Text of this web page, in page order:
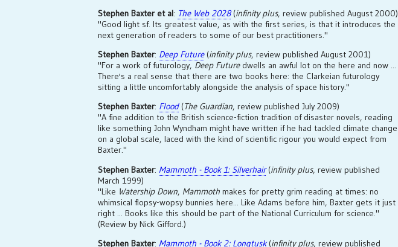
Stephen Baxter et al: The Web 2028(infinity plus, review published August 2000)
"Good light sf. Its greatest value, as with the first series, is that it introduces the
next generation of readers to some of our best practitioners."
Stephen Baxter: Deep Future(infinity plus, review published August 2001)
"For a work of futurology, Deep Futuredwells an awful lot on the here and now ...
There's a real sense that there are two books here: the Clarkeian futurology
sitting a little uncomfortably alongside the analysis of space history."
Stephen Baxter: Flood(The Guardian, review published July 2009)
"A fine addition to the British science-fiction tradition of disaster novels, reading
like something John Wyndham might have written if he had tackled climate change
on a global scale, laced with the kind of scientific rigour you would expect from
Baxter."
Stephen Baxter: Mammoth - Book 1: Silverhair(infinity plus, review published
March 1999)
"Like Watership Down, Mammoth makes for pretty grim reading at times: no
whimsical flopsy-wopsy bunnies here... Like Adams before him, Baxter gets it just
right ... Books like this should be part of the National Curriculum for science."
(Review by Nick Gifford.)
Stephen Baxter: Mammoth - Book 2: Longtusk(infinity plus, review published